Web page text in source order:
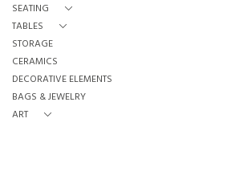
SEATING
TABLES
STORAGE
CERAMICS
DECORATIVE ELEMENTS
BAGS & JEWELRY
ART